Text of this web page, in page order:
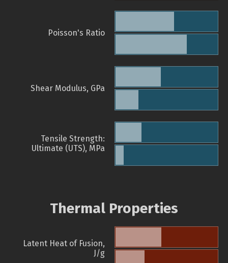
Poisson's Ratio
Shear Modulus, GPa
Tensile Strength:
Ultimate (UTS), MPa
Thermal Properties
Latent Heat of Fusion,
J/g